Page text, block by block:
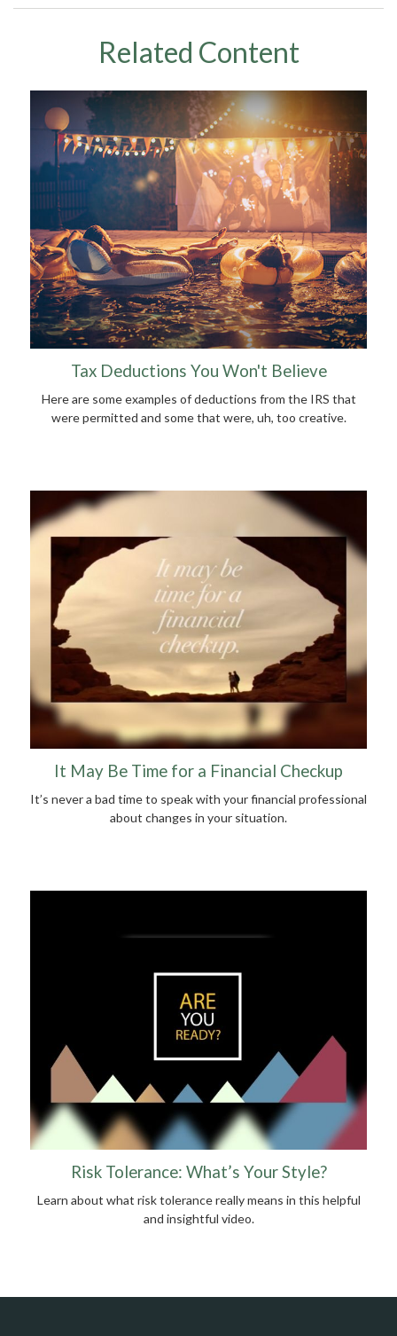
Related Content
Tax Deductions You Won't Believe
Here are some examples of deductions from the IRS that
were permitted and some that were, uh, too creative.
It May Be Time for a Financial Checkup
It’s never a bad time to speak with your financial professional
about changes in your situation.
Risk Tolerance: What’s Your Style?
Learn about what risk tolerance really means in this helpful
and insightful video.